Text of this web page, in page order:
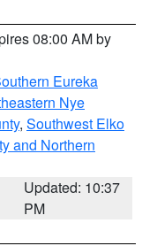
08:00 AM by
Eureka
Nye
, Southwest Elko
and Northern
Updated: 10:37
PM